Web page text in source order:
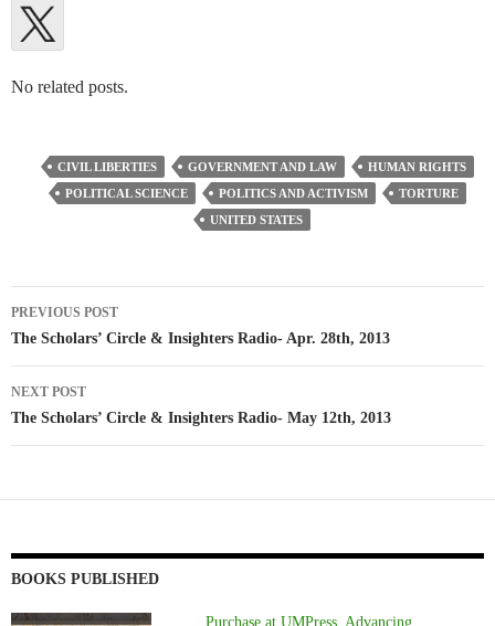
No related posts.
CIVIL LIBERTIES GOVERNMENT AND LAW
HUMAN RIGHTS
POLITICAL SCIENCE
POLITICS AND ACTIVISM
TORTURE
UNITED STATES
Post
navigation
PREVIOUS POST
The Scholars’ Circle & Insighters Radio- Apr. 28th, 2013
NEXT POST
The Scholars’ Circle & Insighters Radio- May 12th, 2013
BOOKS PUBLISHED
Purchase at UMPress, Advancing